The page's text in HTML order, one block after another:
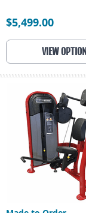
$5,499.00
VIEW